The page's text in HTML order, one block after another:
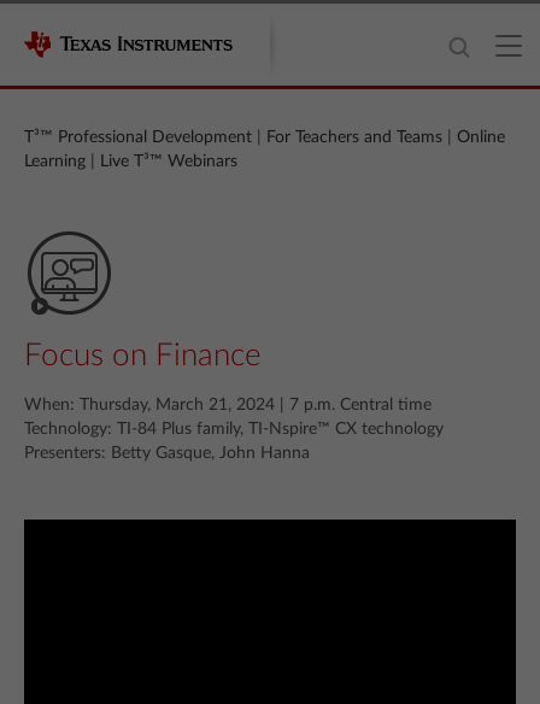
T³™ Professional Development For Teachers and Teams
Online
Learning
Live T³™ Webinars
Focus on Finance
When: Thursday, March 21, 2024 | 7 p.m. Central time
Technology: TI-84 Plus family, TI‑Nspire™ CX technology
Presenters: Betty Gasque, John Hanna